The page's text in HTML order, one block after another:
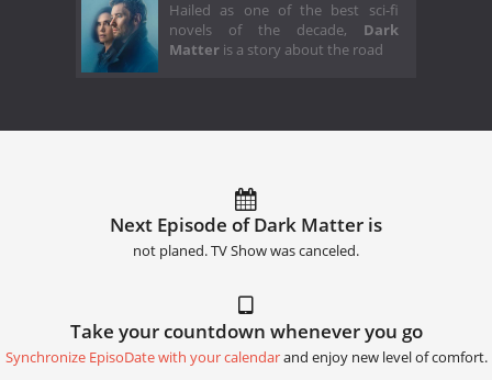
Hailed as one of the best sci-fi
novels of the decade, Dark
Matter is a story about the road
Next Episode of Dark Matter is
not planed. TV Show was canceled.
Take your countdown whenever you go
Synchronize EpisoDate with your calendarand enjoy new level of comfort.